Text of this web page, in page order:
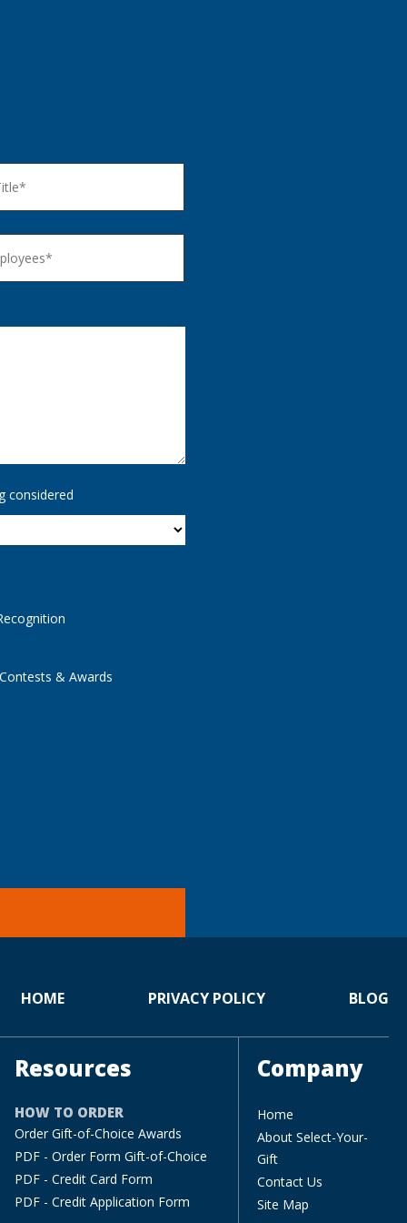
considered
& Awards
HOME PRIVACY POLICY BLOG
Resources
HOW TO ORDER
Order Gift-of-Choice Awards
PDF - Order Form Gift-of-Choice
PDF - Credit Card Form
PDF - Credit Application Form
Company
Home
About Select-Your-
Gift
Contact Us
Site Map